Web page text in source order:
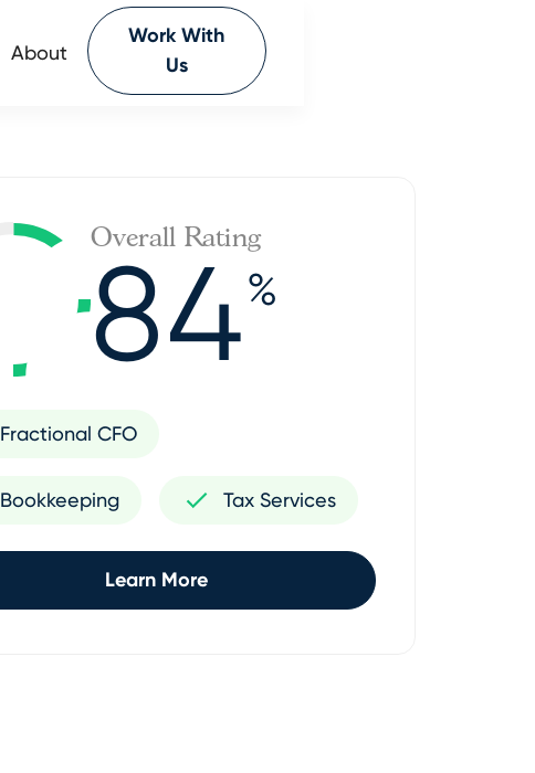
About
Work With
Us
Overall Rating
84%
Fractional CFO
Bookkeeping Tax Services
Learn More